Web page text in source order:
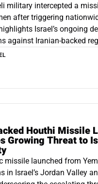
military intercepted a
after triggering
Israel’s ongoing
against Iranian-backed
Houthi Missile
Growing Threat to
missile launched from
in Israel’s Jordan Valley